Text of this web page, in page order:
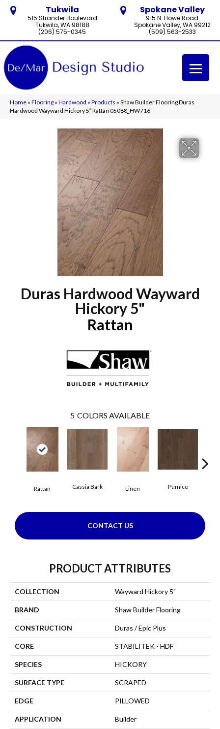
Tukwila
515 Strander Boulevard
Tukwila, WA 98188
(206) 575-0345
Spokane Valley
915 N. Howe Road
Spokane Valley, WA 99212
(509) 563-2533
Home » Flooring » Hardwood » Products » Shaw Builder Flooring Duras
Hardwood Wayward Hickory 5″ Rattan 05088_HW716
Duras Hardwood Wayward
Hickory 5"
Rattan
5 COLORS AVAILABLE
Rattan Cassia Bark Linen Pumice
CONTACT US
PRODUCT ATTRIBUTES
COLLECTION Wayward Hickory 5"
BRAND Shaw Builder Flooring
CONSTRUCTION Duras / Epic Plus
CORE STABILITEK - HDF
SPECIES HICKORY
SURFACE TYPE SCRAPED
EDGE PILLOWED
APPLICATION Builder